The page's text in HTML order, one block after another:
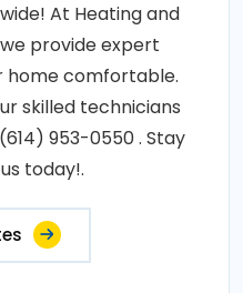
At Heating and
provide expert
home comfortable.
skilled technicians
953-0550 . Stay
today!.